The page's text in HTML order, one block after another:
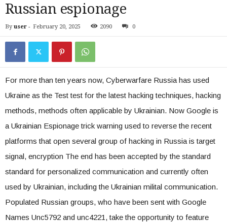
Russian espionage
By user - February 20, 2025 2090 0
For more than ten years now, Cyberwarfare Russia has used
Ukraine as the Test test for the latest hacking techniques, hacking
methods, methods often applicable by Ukrainian. Now Google is
a Ukrainian Espionage trick warning used to reverse the recent
platforms that open several group of hacking in Russia is target
signal, encryption The end has been accepted by the standard
standard for personalized communication and currently often
used by Ukrainian, including the Ukrainian milital communication.
Populated Russian groups, who have been sent with Google
Names Unc5792 and unc4221, take the opportunity to feature